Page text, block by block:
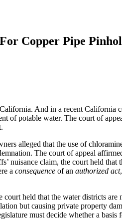
Copper Pipe
And in a recent
of potable water. The court of
alleged that the use of
The court of appeal
nuisance claim, the court held
a consequence of an authorized act
held that the water districts
but causing private property
must decide whether a basis